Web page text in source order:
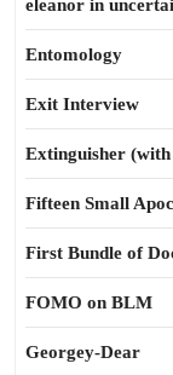
eleanor in
Entomology
Exit Interview
Extinguisher
Fifteen Small
First Bundle of
FOMO on BLM
Georgey-Dear